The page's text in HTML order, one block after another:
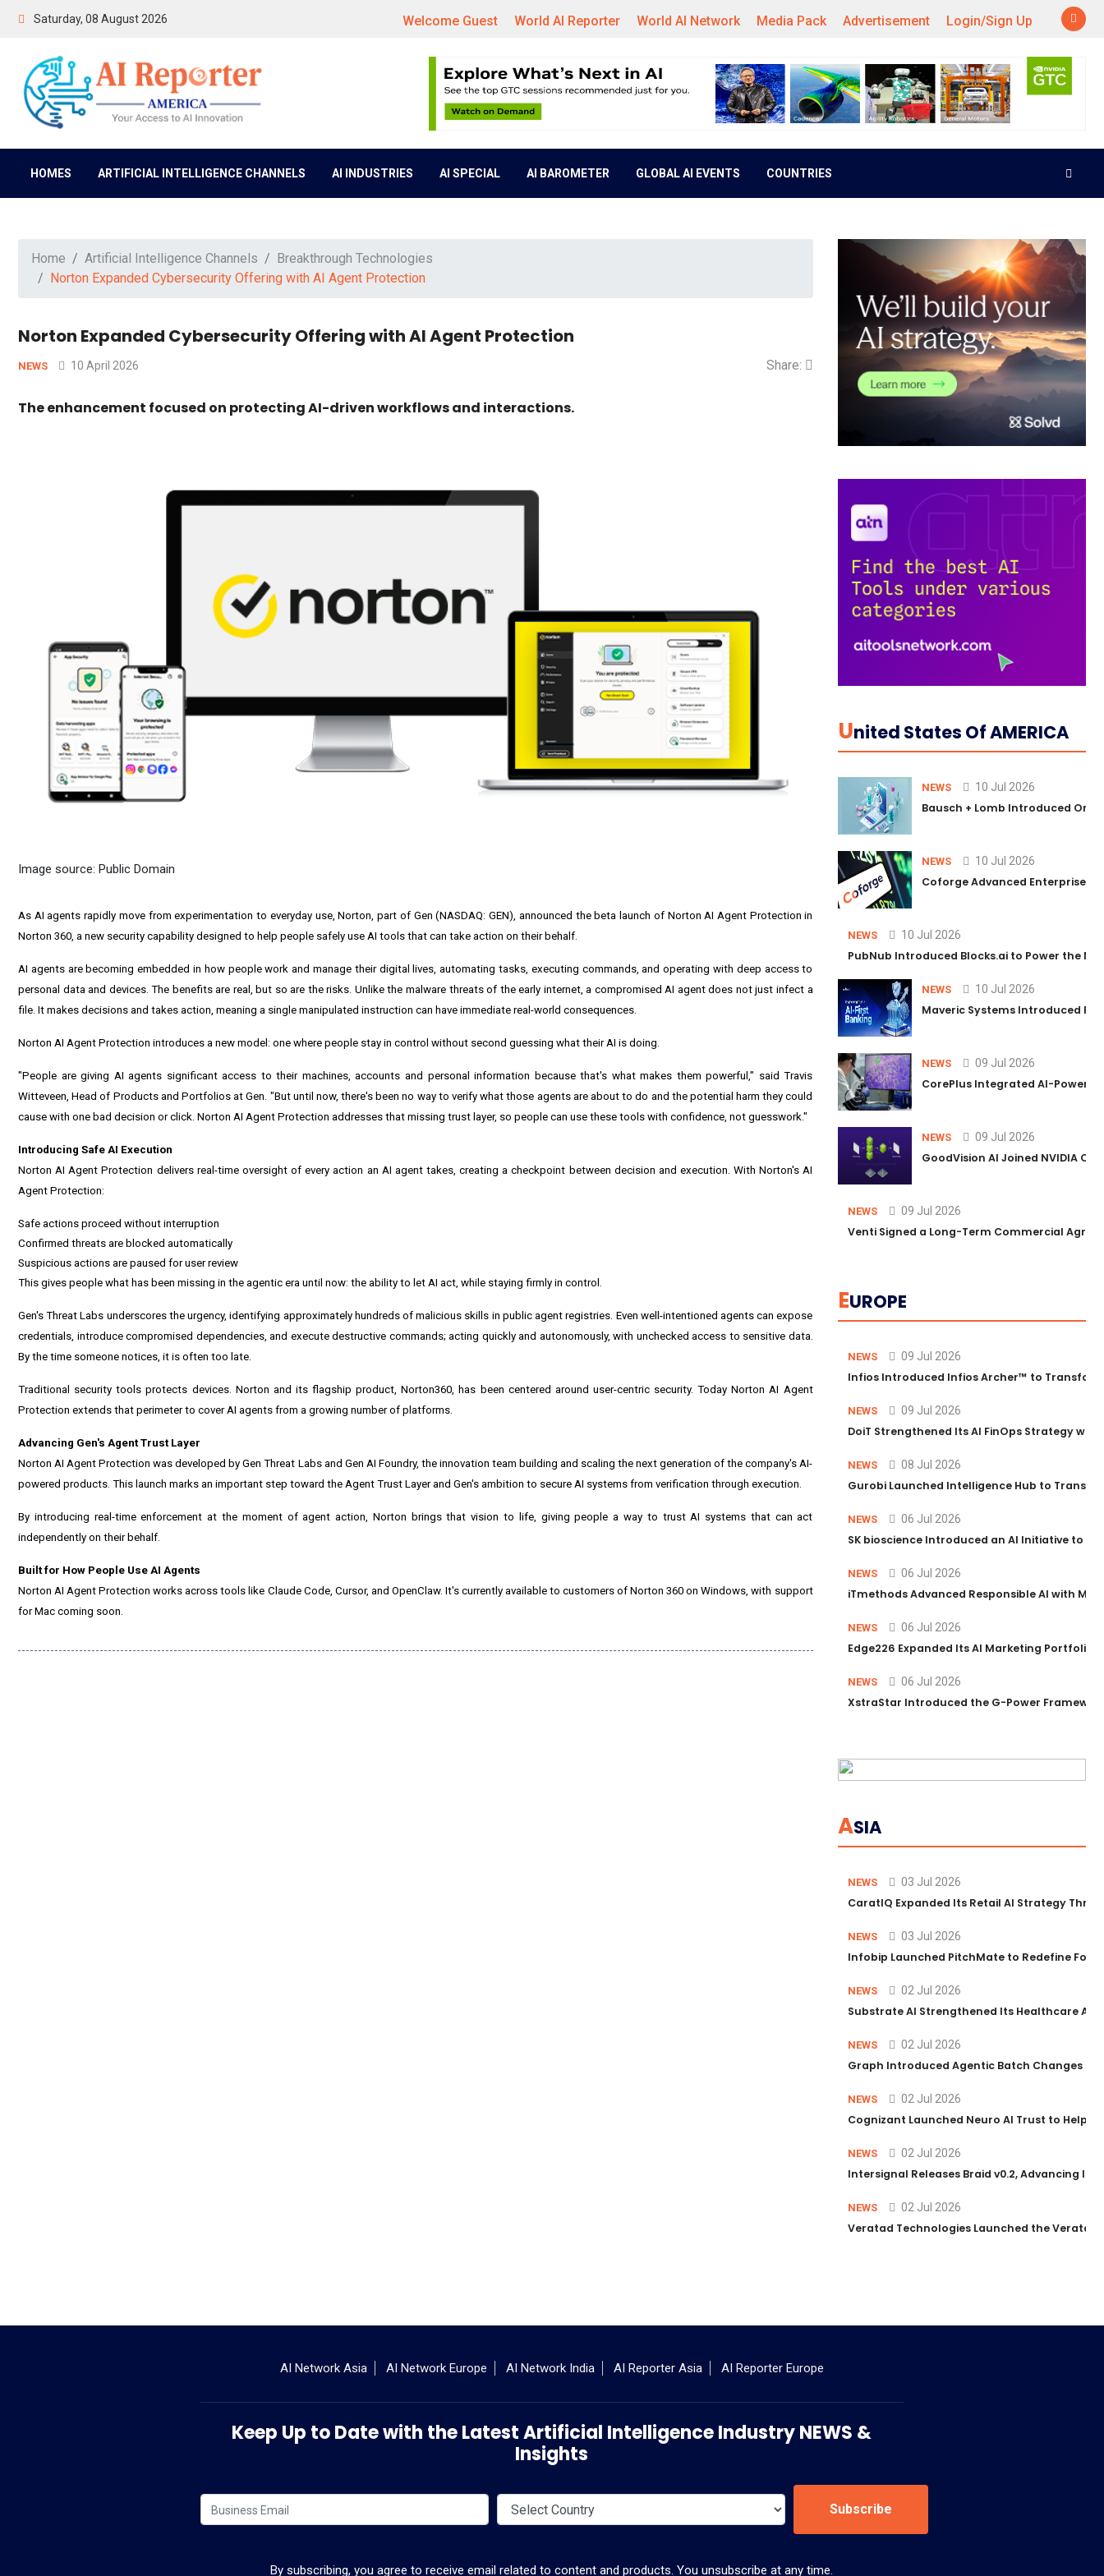
Saturday, 08 August 2026 Welcome Guest World AI Reporter World AI Network Media Pack Advertisement Login/Sign Up
HOMES ARTIFICIAL INTELLIGENCE CHANNELS AI INDUSTRIES AI SPECIAL AI BAROMETER GLOBAL AI EVENTS COUNTRIES
Home Artificial Intelligence Channels
Breakthrough Technologies
Norton Expanded Cybersecurity Offering with AI Agent Protection
Norton Expanded Cybersecurity Offering with AI Agent Protection
NEWS 10 April 2026 Share:
The enhancement focused on protecting AI-driven workflows and interactions.
Image source: Public Domain
As AI agents rapidly move from experimentation to everyday use, Norton, part of Gen (NASDAQ: GEN), announced the beta launch of Norton AI Agent Protection in
Norton 360, a new security capability designed to help people safely use AI tools that can take action on their behalf.
AI agents are becoming embedded in how people work and manage their digital lives, automating tasks, executing commands, and operating with deep access to
personal data and devices. The benefits are real, but so are the risks. Unlike the malware threats of the early internet, a compromised AI agent does not just infect a
file. It makes decisions and takes action, meaning a single manipulated instruction can have immediate real-world consequences.
Norton AI Agent Protection introduces a new model: one where people stay in control without second guessing what their AI is doing.
"People are giving AI agents significant access to their machines, accounts and personal information because that's what makes them powerful," said Travis
Witteveen, Head of Products and Portfolios at Gen. "But until now, there's been no way to verify what those agents are about to do and the potential harm they could
cause with one bad decision or click. Norton AI Agent Protection addresses that missing trust layer, so people can use these tools with confidence, not guesswork."
Introducing Safe AI Execution
Norton AI Agent Protection delivers real-time oversight of every action an AI agent takes, creating a checkpoint between decision and execution. With Norton's AI
Agent Protection:
Safe actions proceed without interruption
Confirmed threats are blocked automatically
Suspicious actions are paused for user review
This gives people what has been missing in the agentic era until now: the ability to let AI act, while staying firmly in control.
Gen's Threat Labs underscores the urgency, identifying approximately hundreds of malicious skills in public agent registries. Even well-intentioned agents can expose
credentials, introduce compromised dependencies, and execute destructive commands; acting quickly and autonomously, with unchecked access to sensitive data.
By the time someone notices, it is often too late.
Traditional security tools protects devices. Norton and its flagship product, Norton360, has been centered around user-centric security. Today Norton AI Agent
Protection extends that perimeter to cover AI agents from a growing number of platforms.
Advancing Gen's Agent Trust Layer
Norton AI Agent Protection was developed by Gen Threat Labs and Gen AI Foundry, the innovation team building and scaling the next generation of the company's AI-
powered products. This launch marks an important step toward the Agent Trust Layer and Gen's ambition to secure AI systems from verification through execution.
By introducing real-time enforcement at the moment of agent action, Norton brings that vision to life, giving people a way to trust AI systems that can act
independently on their behalf.
Built for How People Use AI Agents
Norton AI Agent Protection works across tools like Claude Code, Cursor, and OpenClaw. It's currently available to customers of Norton 360 on Windows, with support
for Mac coming soon.
UNited States Of AMERICA
NEWS 10 Jul 2026
Bausch + Lomb Introduced
NEWS 10 Jul 2026
Coforge Advanced Enterprise
NEWS 10 Jul 2026
PubNub Introduced Blocks.ai to Power the
NEWS 10 Jul 2026
Maveric Systems Introduced
NEWS 09 Jul 2026
CorePlus Integrated AI-
NEWS 09 Jul 2026
GoodVision AI Joined NVIDIA
NEWS 09 Jul 2026
Venti Signed a Long-Term Commercial
EUROPE
NEWS 09 Jul 2026
Infios Introduced Infios Archer™ to
NEWS 09 Jul 2026
DoiT Strengthened Its AI FinOps Strategy
NEWS 08 Jul 2026
Gurobi Launched Intelligence Hub to
NEWS 06 Jul 2026
SK bioscience Introduced an AI Initiative to
NEWS 06 Jul 2026
iTmethods Advanced Responsible AI with
NEWS 06 Jul 2026
Edge226 Expanded Its AI Marketing Portfolio
NEWS 06 Jul 2026
XstraStar Introduced the G-Power
ASIA
NEWS 03 Jul 2026
CaratIQ Expanded Its Retail AI Strategy
NEWS 03 Jul 2026
Infobip Launched PitchMate to Redefine
NEWS 02 Jul 2026
Substrate AI Strengthened Its Healthcare
NEWS 02 Jul 2026
Graph Introduced Agentic Batch Changes in
NEWS 02 Jul 2026
Cognizant Launched Neuro AI Trust to Help
NEWS 02 Jul 2026
Intersignal Releases Braid v0.2, Advancing
NEWS 02 Jul 2026
Veratad Technologies Launched the Veratad
AI Network Asia AI Network Europe AI Network India AI Reporter Asia AI Reporter Europe
Keep Up to Date with the Latest Artificial Intelligence Industry NEWS &
Insights
Subscribe
By subscribing, you agree to receive email related to content and products. You unsubscribe at any time.